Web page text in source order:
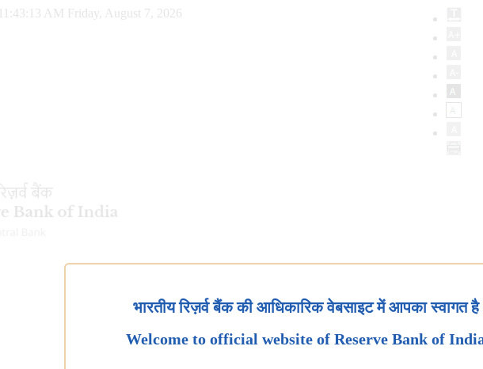
11:43:14 AM Friday, August 7, 2026
भारतीय रिज़र्व बैंक की आधिकारिक वेबसाइट में आपका स्वागत है
Welcome to official website of Reserve Bank of